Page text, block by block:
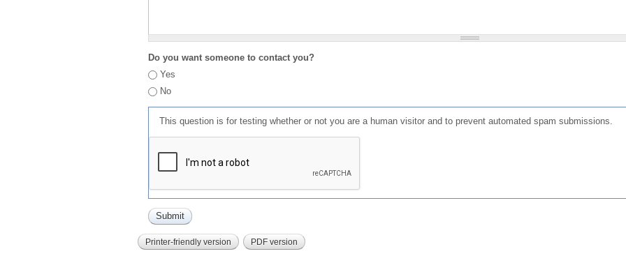
Do you want someone to contact you?
Yes
No
This question is for testing whether or not you are a human visitor and to prevent automated spam submissions.
Printer-friendly version PDF version